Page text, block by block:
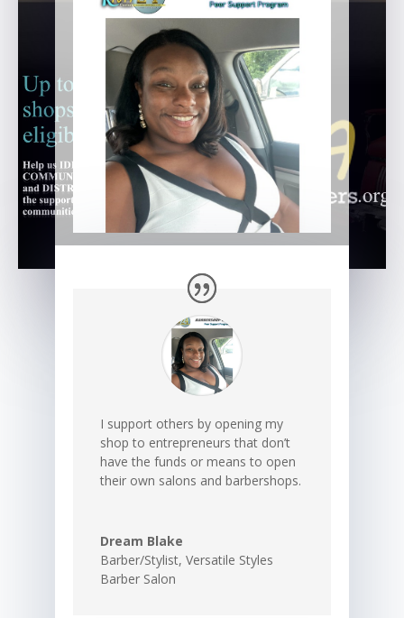
I support others by opening my
shop to entrepreneurs that don’t
have the funds or means to open
their own salons and barbershops.
Dream Blake
Barber/Stylist, Versatile Styles
Barber Salon